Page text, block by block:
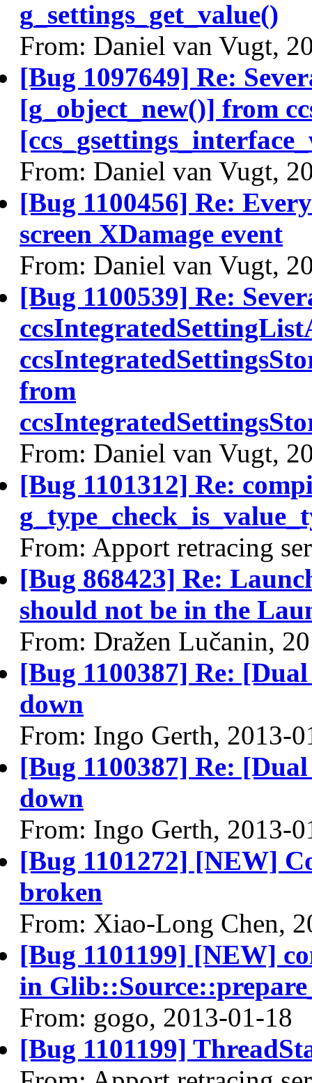
g_settings_get_value()
From: Daniel van Vugt,
[Bug 1097649] Re:
[g_object_new()] from
From: Daniel van Vugt,
[Bug 1100456] Re:
screen XDamage event
From: Daniel van Vugt,
[Bug 1100539] Re:
from
From: Daniel van Vugt,
[Bug 1101312] Re:
From: Apport retracing
[Bug 868423] Re:
should not be in the
From: Dražen Lučanin,
[Bug 1100387] Re:
down
From: Ingo Gerth, 2013-
[Bug 1100387] Re:
down
From: Ingo Gerth, 2013-
[Bug 1101272] [NEW]
broken
From: Xiao-Long Chen,
[Bug 1101199] [NEW]
in
From: gogo, 2013-01-18
[Bug 1101199]